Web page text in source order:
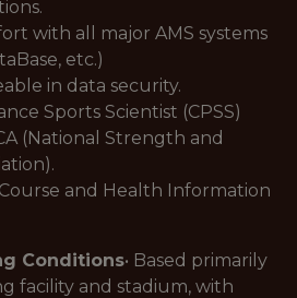
with all major AMS systems
etc.)
in data security.
Sports Scientist (CPSS)
(National Strength and
and Health Information
Conditions• Based primarily
facility and stadium, with